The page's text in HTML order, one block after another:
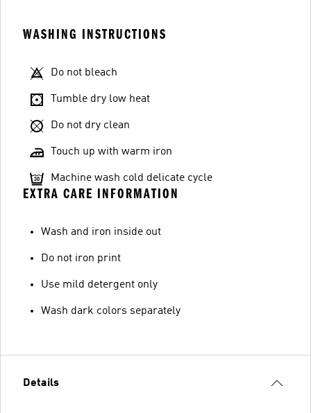
WASHING INSTRUCTIONS
Do not bleach
Tumble dry low heat
Do not dry clean
Touch up with warm iron
Machine wash cold delicate cycle
EXTRA CARE INFORMATION
Wash and iron inside out
Do not iron print
Use mild detergent only
Wash dark colors separately
Details